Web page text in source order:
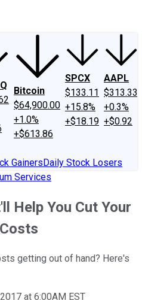
Bitcoin
$64,900.00
+1.0%
+$613.86
SPCX
$133.11
+15.8%
+$18.19
AAPL
$313.33
+0.3%
+$0.92
GainersDaily Stock Losers
Services
Help You Cut Your
getting out of hand? Here's
at 6:00AM EST